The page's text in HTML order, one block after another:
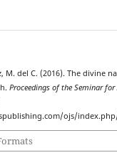
M. del C. (2016). The divine
Proceedings of the Seminar
ojs/